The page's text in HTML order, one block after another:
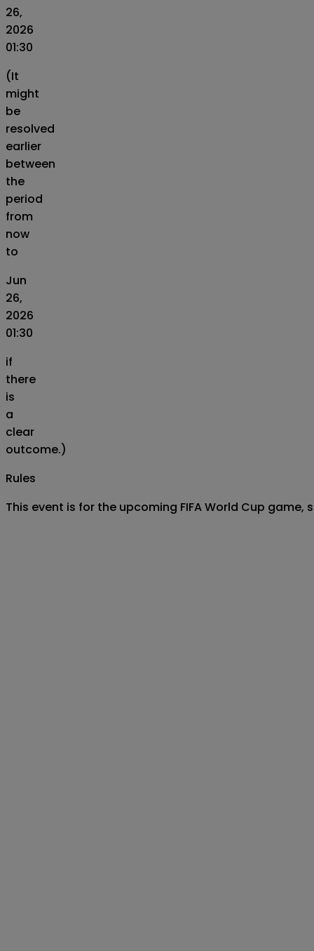
26,
2026
01:30
(It
might
be
resolved
earlier
between
the
period
from
now
to
Jun
26,
2026
01:30
if
there
is
a
clear
outcome.)
Rules
This event is for the upcoming FIFA World Cup